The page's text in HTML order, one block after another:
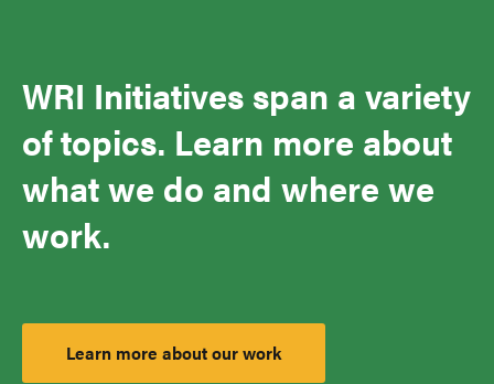
WRI Initiatives span a variety
of topics. Learn more about
what we do and where we
work.
Learn more about our work